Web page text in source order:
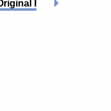
Fiction